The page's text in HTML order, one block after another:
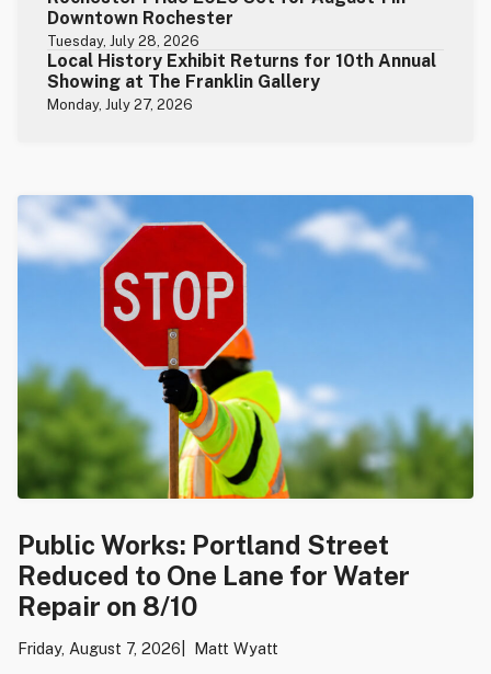
Downtown Rochester
Tuesday, July 28, 2026
Local History Exhibit Returns for 10th Annual
Showing at The Franklin Gallery
Monday, July 27, 2026
Public Works: Portland Street
Reduced to One Lane for Water
Repair on 8/10
Friday, August 7, 2026 Matt Wyatt